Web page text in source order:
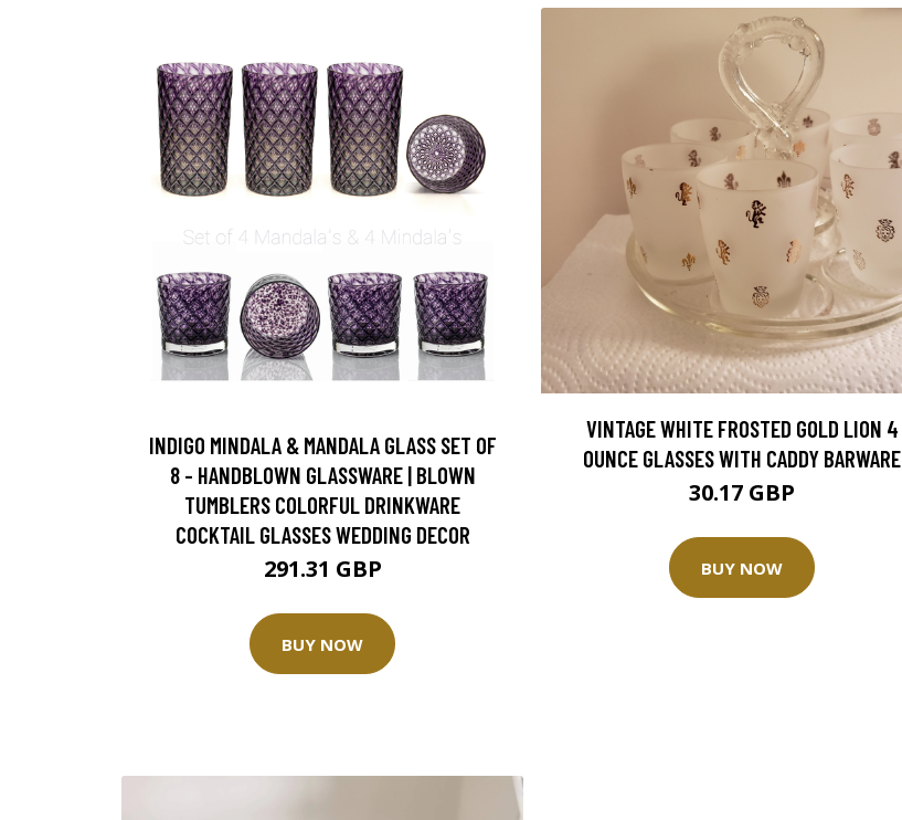
INDIGO MINDALA & MANDALA GLASS SET OF
8 - HANDBLOWN GLASSWARE | BLOWN
TUMBLERS COLORFUL DRINKWARE
COCKTAIL GLASSES WEDDING DECOR
291.31 GBP
BUY NOW
VINTAGE WHITE FROSTED GOLD LION 4
OUNCE GLASSES WITH CADDY BARWARE
30.17 GBP
BUY NOW